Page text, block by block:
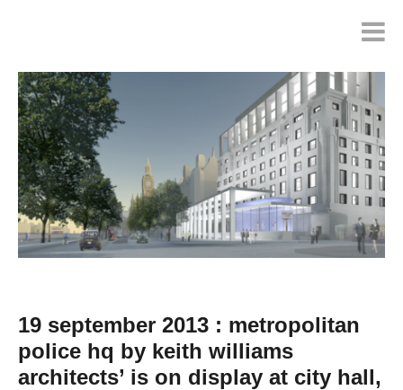
19 september 2013 : metropolitan
police hq by keith williams
architects’ is on display at city hall,